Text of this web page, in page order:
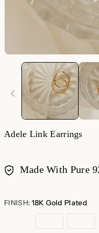
Adele Link Earrings
Made With Pure
methods
FINISH:18K Gold Plated
Gold Silver